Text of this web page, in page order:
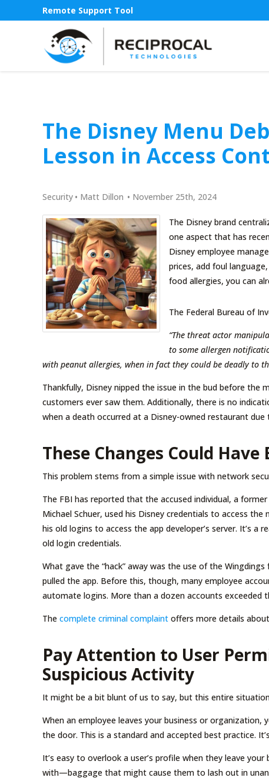
Remote Support Tool
The Disney Menu
Lesson in Access
Security • Matt Dillon • November 25th, 2024
The Disney brand
one aspect that has
Disney employee
prices, add foul
food allergies, you can
The Federal Bureau of
“The threat actor
to some allergen
with peanut allergies, when in fact they could be deadly to
Thankfully, Disney nipped the issue in the bud before the
customers ever saw them. Additionally, there is no
when a death occurred at a Disney-owned restaurant due
These Changes Could
This problem stems from a simple issue with network
The FBI has reported that the accused individual, a
Michael Schuer, used his Disney credentials to access
his old logins to access the app developer’s server. It’s
old login credentials.
What gave the “hack” away was the use of the
pulled the app. Before this, though, many employee
automate logins. More than a dozen accounts
The complete criminal complaint offers more details
Pay Attention to User
Suspicious Activity
It might be a bit blunt of us to say, but this entire
When an employee leaves your business or
the door. This is a standard and accepted best practice.
It’s easy to overlook a user’s profile when they leave
with—baggage that might cause them to lash out in